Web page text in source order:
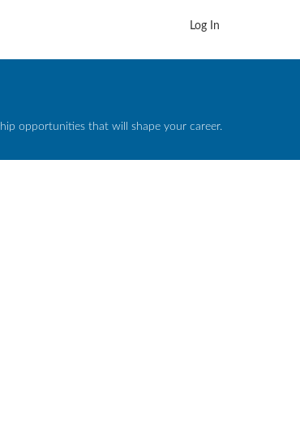
Log In
opportunities that will shape your career.